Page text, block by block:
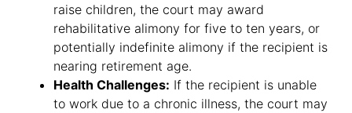
raise children, the court may award
rehabilitative alimony for five to ten years, or
potentially indefinite alimony if the recipient is
nearing retirement age.
Health Challenges: If the recipient is unable
to work due to a chronic illness, the court may